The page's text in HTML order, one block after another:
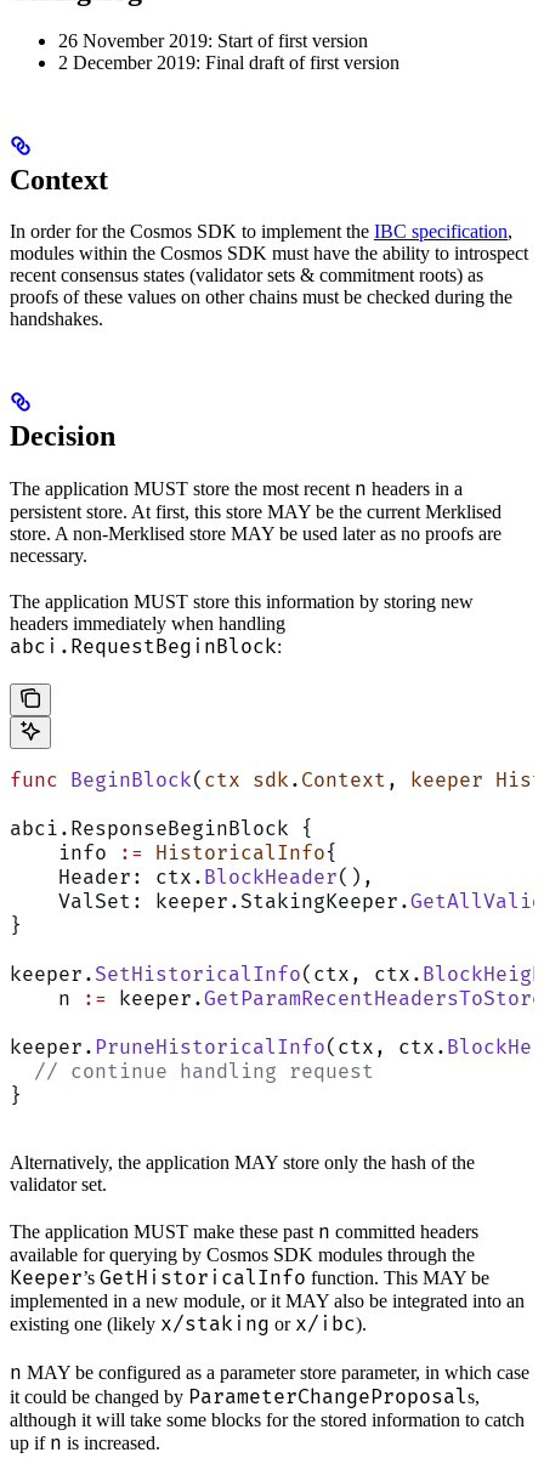
26 November 2019: Start of first version
2 December 2019: Final draft of first version
Context
In order for the Cosmos SDK to implement the IBC specification,
modules within the Cosmos SDK must have the ability to introspect
recent consensus states (validator sets & commitment roots) as
proofs of these values on other chains must be checked during the
handshakes.
Decision
The application MUST store the most recent n headers in a
persistent store. At first, this store MAY be the current Merklised
store. A non-Merklised store MAY be used later as no proofs are
necessary.
The application MUST store this information by storing new
headers immediately when handling
abci.RequestBeginBlock:
func BeginBlock( ctx sdk . Context , keeper
abci.ResponseBeginBlock {
    info
:= HistoricalInfo{
    Header: ctx.
BlockHeader(),
    ValSet: keeper.StakingKeeper.
}
keeper. SetHistoricalInfo(ctx, ctx.
    n
:= keeper.GetParamRecentHeadersToStore
keeper. PruneHistoricalInfo(ctx, ctx.
  // continue handling request
}
Alternatively, the application MAY store only the hash of the
validator set.
The application MUST make these past n committed headers
available for querying by Cosmos SDK modules through the
Keeper’s GetHistoricalInfo function. This MAY be
implemented in a new module, or it MAY also be integrated into an
existing one (likely x/staking or x/ibc).
n MAY be configured as a parameter store parameter, in which case
it could be changed by ParameterChangeProposals,
although it will take some blocks for the stored information to catch
up if n is increased.